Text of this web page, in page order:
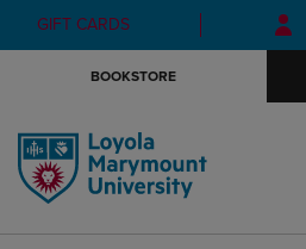
Skip
to
Skip
to
GIFT CARDS
BOOKSTORE